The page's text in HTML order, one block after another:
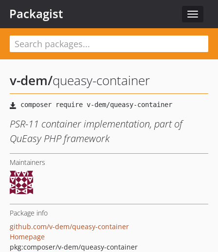
Toggle
Packagist
v-dem/queasy-container
PSR-11 container implementation, part of
QuEasy PHP framework
Maintainers
Package info
github.com/v-dem/queasy-container
Homepage
pkg:composer/v-dem/queasy-container